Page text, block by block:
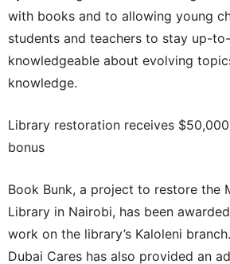
with books and to allowing young
students and teachers to stay up-
knowledgeable about evolving
knowledge.
Library restoration receives
bonus
Book Bunk, a project to restore the
Library in Nairobi, has been
work on the library’s Kaloleni
Dubai Cares has also provided an